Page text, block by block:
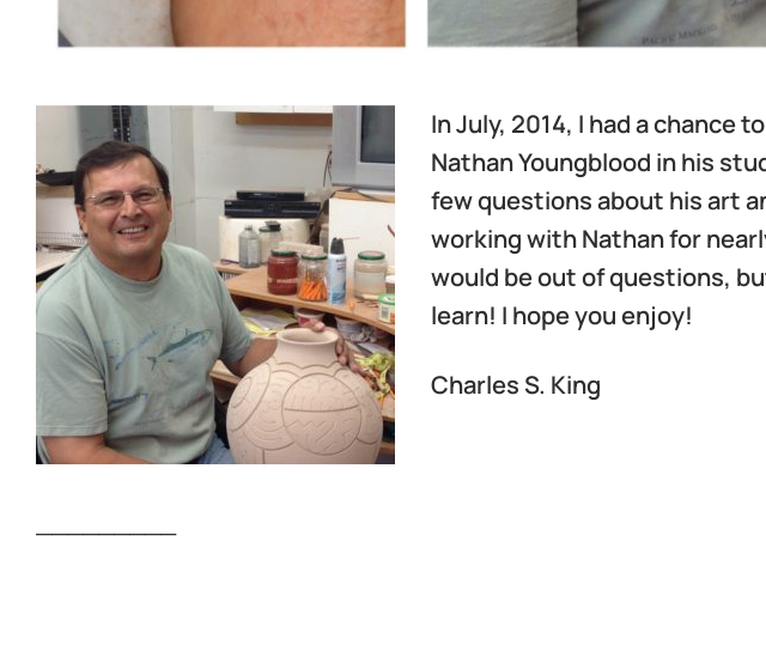
In July, 2014, I had a chance
Nathan Youngblood in his
few questions about his art
working with Nathan for
would be out of questions,
learn! I hope you enjoy!
Charles S. King